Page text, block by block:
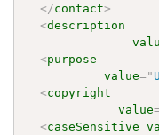
</contact>
<description
<purpose
value="
<copyright
value
<caseSensitive